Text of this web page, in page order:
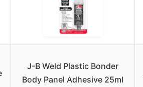
J-B Weld Plastic Bonder
Body Panel Adhesive 25ml